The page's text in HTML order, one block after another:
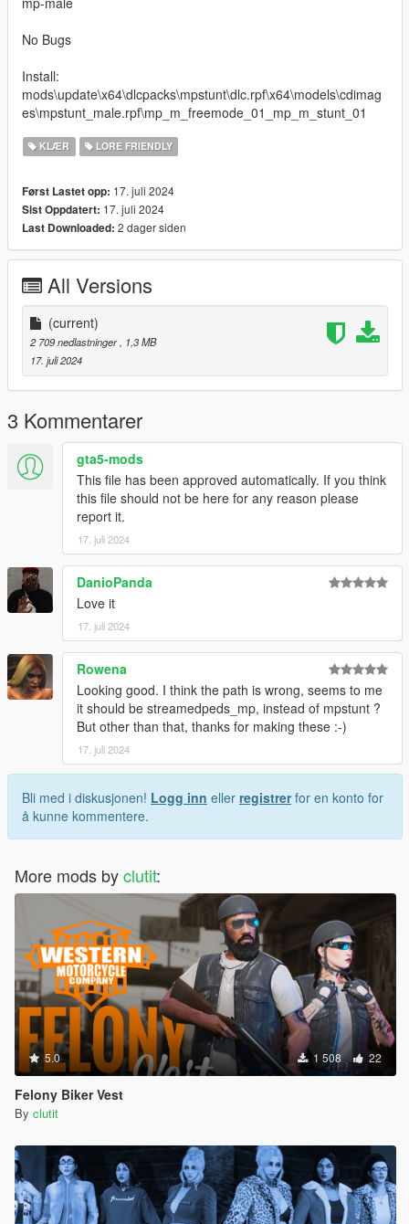
No Bugs
Install:
mods\update\x64\dlcpacks\mpstunt\dlc.rpf\x64\models\cdimag
es\mpstunt_male.rpf\mp_m_freemode_01_mp_m_stunt_01
KLÆR LORE FRIENDLY
Først Lastet opp: 17. juli 2024
Sist Oppdatert: 17. juli 2024
Last Downloaded: 2 dager siden
All Versions
(current)
2 709 nedlastninger, 1,3 MB
17. juli 2024
3 Kommentarer
gta5-mods
This file has been approved automatically. If you think
this file should not be here for any reason please
report it.
17. juli 2024
DanioPanda
Love it
17. juli 2024
Rowena
Looking good. I think the path is wrong, seems to me
it should be streamedpeds_mp, instead of mpstunt ?
But other than that, thanks for making these :-)
17. juli 2024
Bli med i diskusjonen! Logg inn eller registrerfor en konto for
å kunne kommentere.
More mods byclutit:
5.0 1 508 22
Felony Biker Vest
By clutit